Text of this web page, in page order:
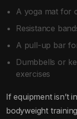
A yoga mat for
Resistance
A pull-up bar
Dumbbells or
exercises
If equipment isn’t
bodyweight